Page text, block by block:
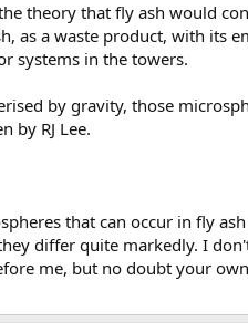
theory that fly ash would
as a waste product, with its
systems in the towers.
by gravity, those
by RJ Lee.
that can occur in fly
differ quite markedly. I
me, but no doubt your